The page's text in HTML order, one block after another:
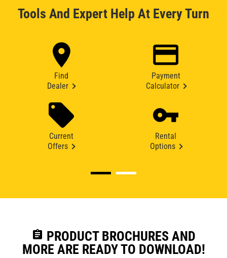
Tools And Expert Help At Every Turn
Find
Dealer
Payment
Calculator
Current
Offers
Rental
Options
assignment PRODUCT BROCHURES AND
MORE ARE READY TO DOWNLOAD!